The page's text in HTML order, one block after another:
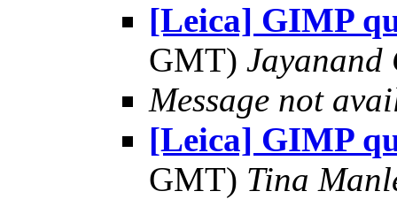
[Leica] GIMP
GMT)
Message not
[Leica] GIMP
GMT) Tina